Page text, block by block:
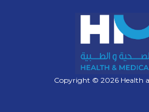
Copyright © 2026 Health